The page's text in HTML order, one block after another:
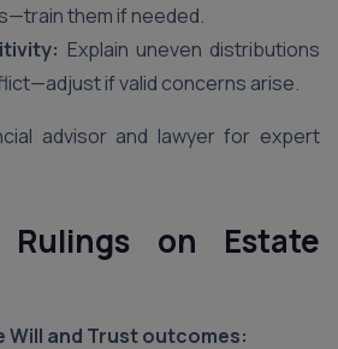
them if needed.
Explain uneven distributions
if valid concerns arise.
advisor and lawyer for expert
on Estate
Will and Trust outcomes: